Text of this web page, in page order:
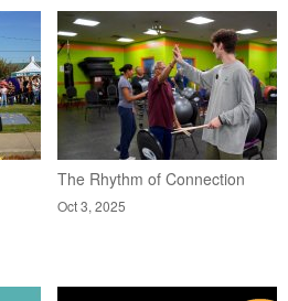
The Rhythm of Connection
Oct 3, 2025